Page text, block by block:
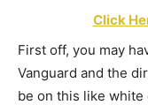
Click
First off, you may
Vanguard and the
be on this like white